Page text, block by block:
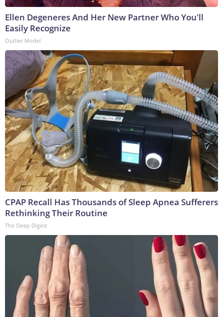
Ellen Degeneres And Her New Partner Who You'll
Easily Recognize
Outlier Model
CPAP Recall Has Thousands of Sleep Apnea Sufferers
Rethinking Their Routine
The Sleep Digest